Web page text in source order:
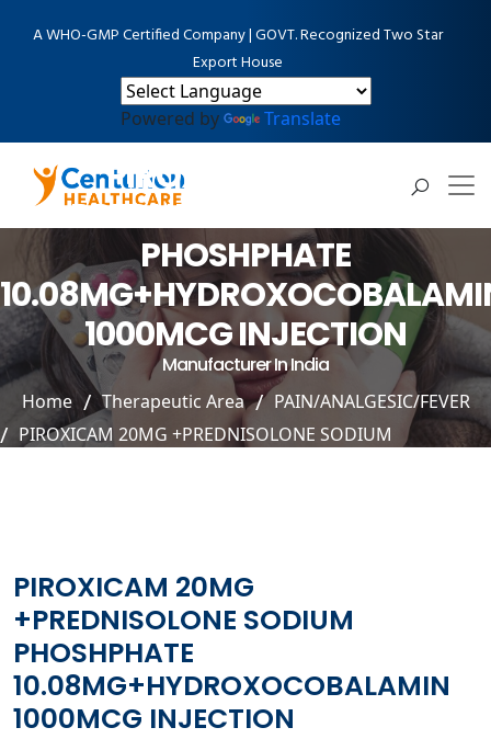
A WHO-GMP Certified Company | GOVT. Recognized Two Star
Export House
Powered by Translate
PIROXICAM 20MG
+PREDNISOLONE SODIUM
PHOSHPHATE
1000MCG INJECTION
Manufacturer In India
Home Therapeutic Area
PAIN/ANALGESIC/FEVER
PIROXICAM 20MG +PREDNISOLONE SODIUM
PIROXICAM 20MG
+PREDNISOLONE SODIUM
PHOSHPHATE
10.08MG+HYDROXOCOBALAMIN
1000MCG INJECTION